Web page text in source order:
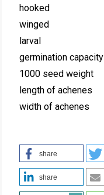
hooked
winged
larval
germination capacity
1000 seed weight
length of achenes
width of achenes
share
share